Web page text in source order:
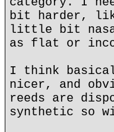
bit harder,
little bit
as flat or
I think
nicer, and
reeds are
synthetic so